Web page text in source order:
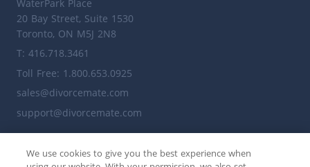
WaterPark Place
20 Bay Street, Suite 1530
Toronto, ON M5J 2N8
T: 416.718.3461
Toll Free: 1.800.653.0925
sales@divorcemate.com
support@divorcemate.com
We use cookies to give you the best experience when